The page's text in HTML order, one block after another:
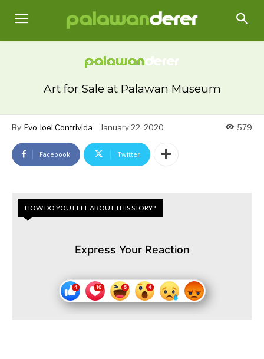
Art for Sale at Palawan Museum
By Evo Joel Contrivida January 22, 2020 579
Facebook Twitter
HOW DO YOU FEEL ABOUT THIS STORY?
Express Your Reaction